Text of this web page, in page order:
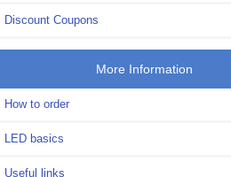
Discount Coupons
More Information
How to order
LED basics
Useful links